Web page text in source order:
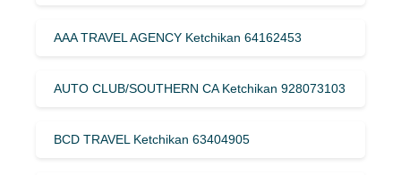
AAA TRAVEL AGENCY Ketchikan 64162453
AUTO CLUB/SOUTHERN CA Ketchikan 928073103
BCD TRAVEL Ketchikan 63404905